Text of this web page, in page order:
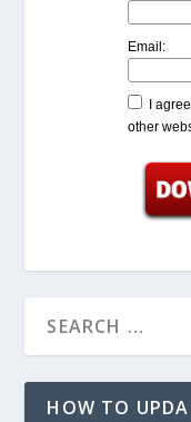
Email:
I
other
HOW TO